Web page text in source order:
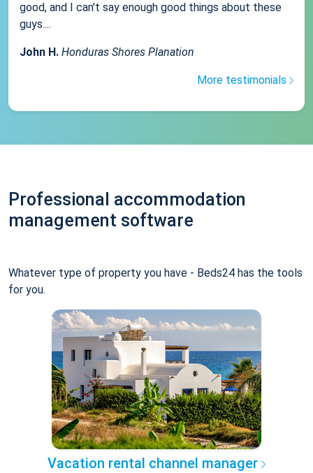
good, and I can't say enough good things about these
guys....
John H. Honduras Shores Planation
More testimonials
Professional accommodation
management software
Whatever type of property you have - Beds24 has the tools
for you.
Vacation rental channel manager